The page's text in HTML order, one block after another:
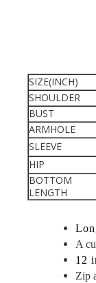
SIZE(INCH)
SHOULDER
BUST
ARMHOLE
SLEEVE
HIP
BOTTOM
LENGTH
A
12
Zip